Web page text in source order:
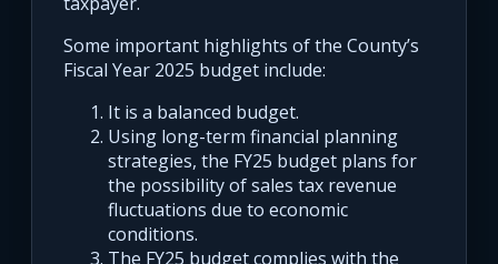
Some important highlights of the County’s
Fiscal Year 2025 budget include:
It is a balanced budget.
Using long-term financial planning
strategies, the FY25 budget plans for
the possibility of sales tax revenue
fluctuations due to economic
conditions.
The FY25 budget complies with the